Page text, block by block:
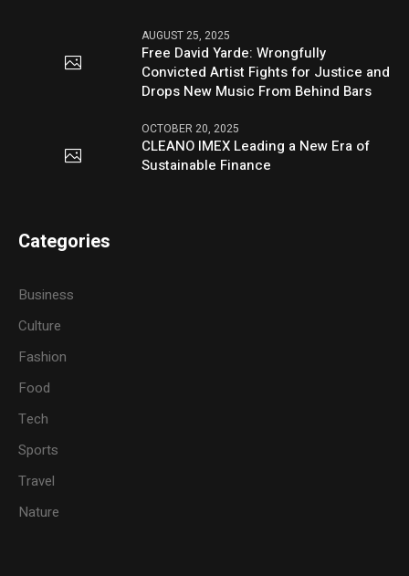
AUGUST 25, 2025
Free David Yarde: Wrongfully
Convicted Artist Fights for Justice and
Drops New Music From Behind Bars
OCTOBER 20, 2025
CLEANO IMEX Leading a New Era of
Sustainable Finance
Categories
Business
Culture
Fashion
Food
Tech
Sports
Travel
Nature